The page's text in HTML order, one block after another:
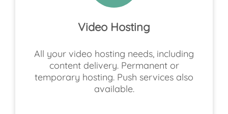
Video Hosting
All your video hosting needs, including
content delivery. Permanent or
temporary hosting. Push services also
available.